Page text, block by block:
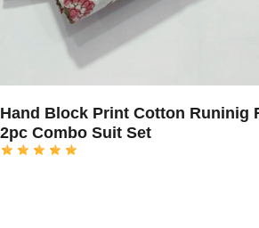
Hand Block Print Cotton Runinig
2pc Combo Suit Set